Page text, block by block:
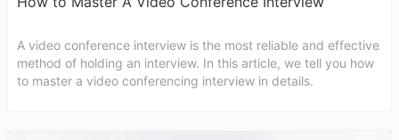
A video conference interview is the most reliable and effective
method of holding an interview. In this article, we tell you how
to master a video conferencing interview in details.